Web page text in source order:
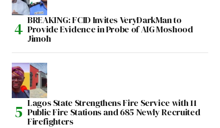
BREAKING: FCID Invites VeryDarkMan to
Provide Evidence in Probe of AIG Moshood
Jimoh
Lagos State Strengthens Fire Service with 11
Public Fire Stations and 685 Newly Recruited
Firefighters